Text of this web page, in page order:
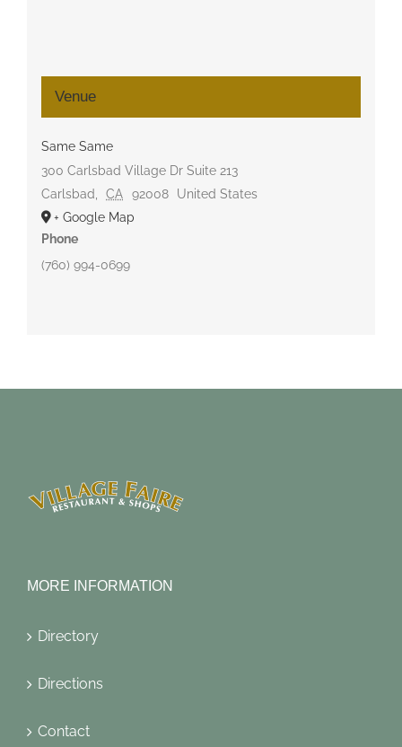
Venue
Same Same
300 Carlsbad Village Dr Suite 213
Carlsbad
CA 92008
United States
+ Google Map
Phone
(760) 994-0699
MORE INFORMATION
Directory
Directions
Contact